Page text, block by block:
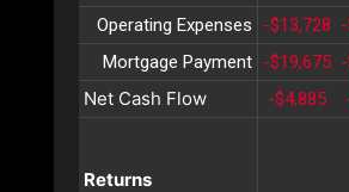
Operating Expenses -$13,728
Mortgage Payment -$19,675
Net Cash Flow -$4,885
Returns